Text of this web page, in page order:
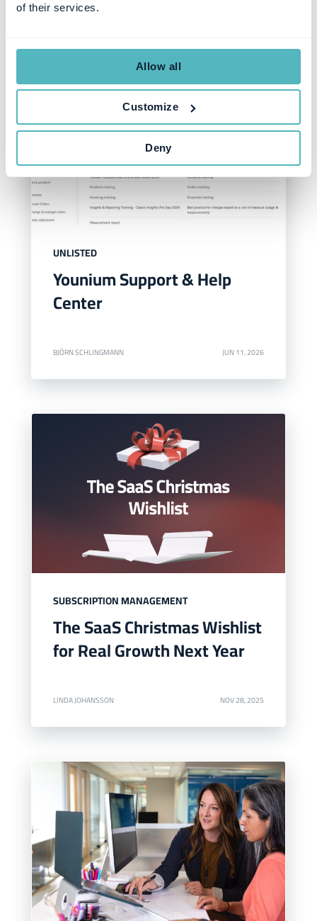
of their services.
Allow all
Customize
Deny
UNLISTED
Younium Support & Help
Center
BJÖRN SCHLINGMANN JUN 11, 2026
SUBSCRIPTION MANAGEMENT
The SaaS Christmas Wishlist
for Real Growth Next Year
LINDA JOHANSSON NOV 28, 2025